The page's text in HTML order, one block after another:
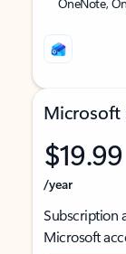
Microsoft
$19.99
/year
Subscription
Microsoft